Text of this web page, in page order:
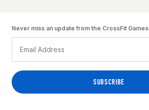
Never miss an update from the CrossFit Games